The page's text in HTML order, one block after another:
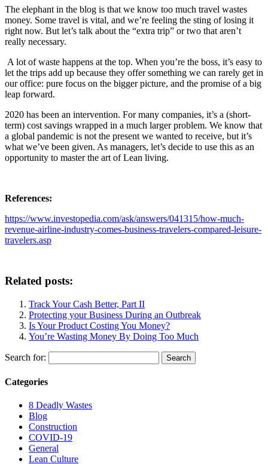
The elephant in the blog is that we know too much travel wastes
money. Some travel is vital, and we’re feeling the sting of losing it
right now. But let’s talk about the “extra trip” or two that aren’t
really necessary.
A lot of waste happens at the top. When you’re the boss, it’s easy to
let the trips add up because they offer something we can rarely get in
our office: pure focus on the bigger picture, and the promise of a big
leap forward.
2020 has been an intervention. For many companies, it’s a (short-
term) cost savings wrapped in a much larger problem. We know that
a global pandemic is not the present we wanted to receive, but it’s
what we’ve been given. As managers, let’s decide to use this as an
opportunity to master the art of Lean living.
References:
https://www.investopedia.com/ask/answers/041315/how-much-
revenue-airline-industry-comes-business-travelers-compared-leisure-
travelers.asp
Related posts:
Track Your Cash Better, Part II
Protecting your Business During an Outbreak
Is Your Product Costing You Money?
You’re Wasting Money By Doing Too Much
Search for:
Categories
8 Deadly Wastes
Blog
Construction
COVID-19
General
Lean Culture